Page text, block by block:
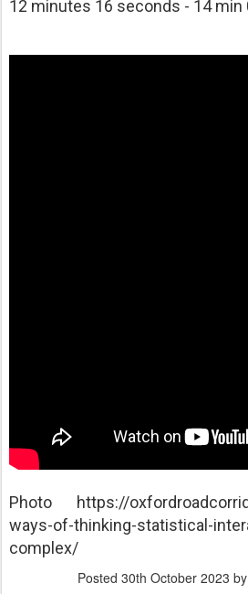
12 minutes 16 seconds - 14 min
Photo https://
ways-of-thinking-statistical-
complex/
Posted 30th October 2023 by